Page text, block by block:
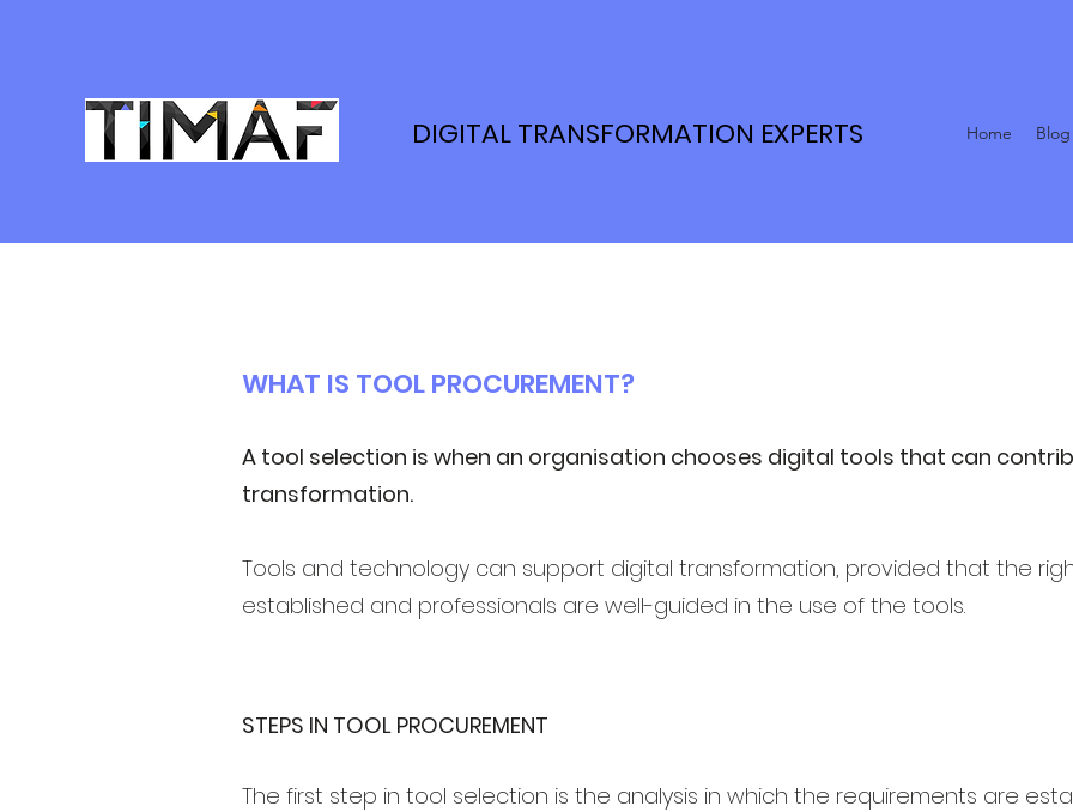
DIGITAL TRANSFORMATION EXPERTS Home Blog
WHAT IS TOOL PROCUREMENT?
A tool selection is when an organisation chooses digital tools that can
transformation.
Tools and technology can support digital transformation, provided that the
established and professionals are well-guided in the use of the tools.
STEPS IN TOOL PROCUREMENT
The first step in tool selection is the analysis in which the requirements are